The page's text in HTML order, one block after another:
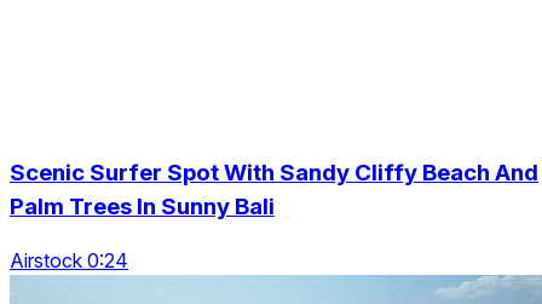
Scenic Surfer Spot With Sandy Cliffy Beach And
Palm Trees In Sunny Bali
Airstock 0:24